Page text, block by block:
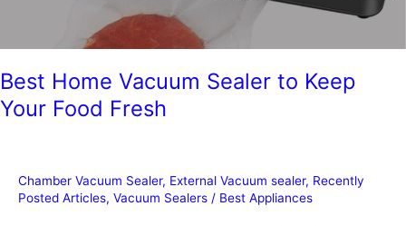
Best Home Vacuum Sealer to Keep
Your Food Fresh
Chamber Vacuum Sealer, External Vacuum sealer, Recently
Posted Articles, Vacuum Sealers / Best Appliances